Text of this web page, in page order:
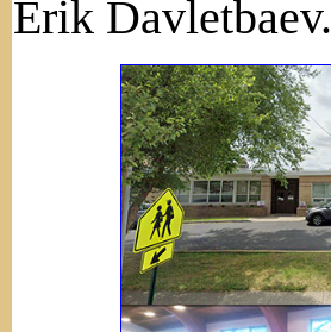
Erik Davletbaev.